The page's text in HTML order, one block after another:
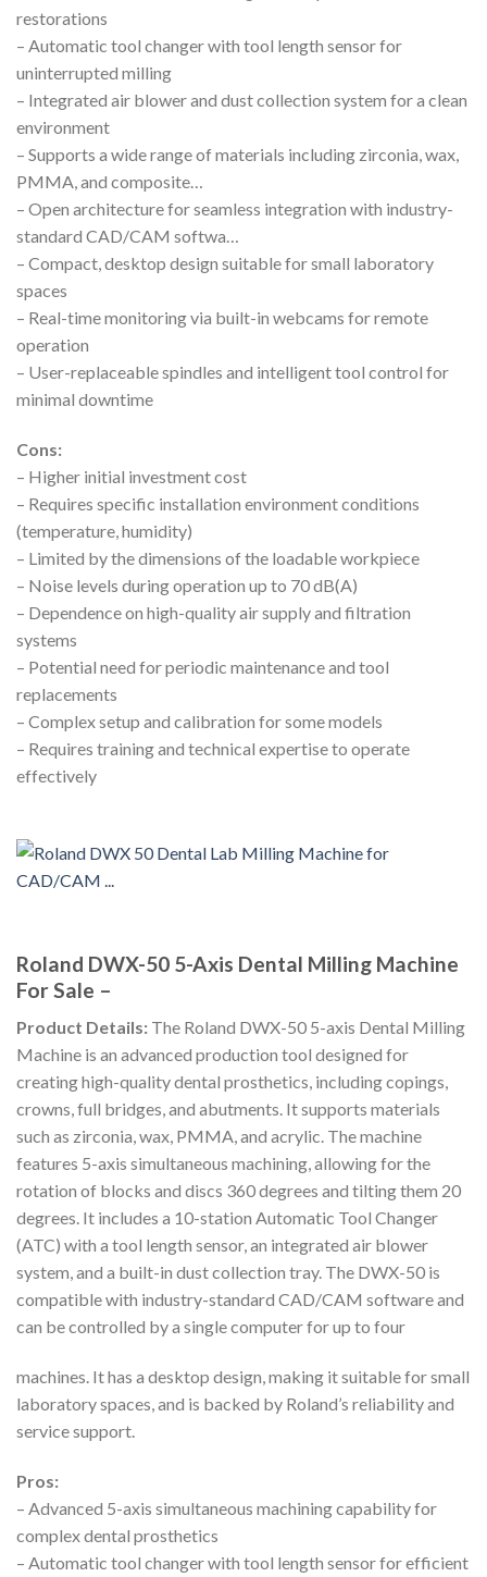
restorations
– Automatic tool changer with tool length sensor for
uninterrupted milling
– Integrated air blower and dust collection system for a clean
environment
– Supports a wide range of materials including zirconia, wax,
PMMA, and composite…
– Open architecture for seamless integration with industry-
standard CAD/CAM softwa…
– Compact, desktop design suitable for small laboratory
spaces
– Real-time monitoring via built-in webcams for remote
operation
– User-replaceable spindles and intelligent tool control for
minimal downtime
Cons:
– Higher initial investment cost
– Requires specific installation environment conditions
(temperature, humidity)
– Limited by the dimensions of the loadable workpiece
– Noise levels during operation up to 70 dB(A)
– Dependence on high-quality air supply and filtration
systems
– Potential need for periodic maintenance and tool
replacements
– Complex setup and calibration for some models
– Requires training and technical expertise to operate
effectively
Roland DWX-50 5-Axis Dental Milling Machine
For Sale –
Product Details: The Roland DWX-50 5-axis Dental Milling
Machine is an advanced production tool designed for
creating high-quality dental prosthetics, including copings,
crowns, full bridges, and abutments. It supports materials
such as zirconia, wax, PMMA, and acrylic. The machine
features 5-axis simultaneous machining, allowing for the
rotation of blocks and discs 360 degrees and tilting them 20
degrees. It includes a 10-station Automatic Tool Changer
(ATC) with a tool length sensor, an integrated air blower
system, and a built-in dust collection tray. The DWX-50 is
compatible with industry-standard CAD/CAM software and
can be controlled by a single computer for up to four
machines. It has a desktop design, making it suitable for small
laboratory spaces, and is backed by Roland’s reliability and
service support.
Pros:
– Advanced 5-axis simultaneous machining capability for
complex dental prosthetics
– Automatic tool changer with tool length sensor for efficient